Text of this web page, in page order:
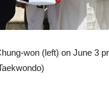
won (left) on June 3